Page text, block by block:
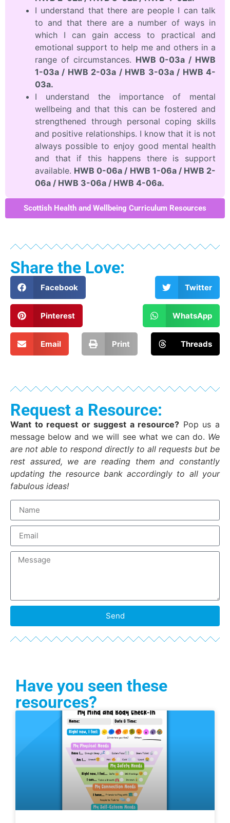
I understand that there are people I can talk
to and that there are a number of ways in
which I can gain access to practical and
emotional support to help me and others in a
range of circumstances. HWB 0-03a / HWB
1-03a / HWB 2-03a / HWB 3-03a / HWB 4-
03a.
I understand the importance of mental
wellbeing and that this can be fostered and
strengthened through personal coping skills
and positive relationships. I know that it is not
always possible to enjoy good mental health
and that if this happens there is support
available. HWB 0-06a / HWB 1-06a / HWB 2-
06a / HWB 3-06a / HWB 4-06a.
Scottish Health and Wellbeing Curriculum Resources
Share the Love:
Facebook Twitter
Pinterest WhatsApp
Email Print Threads
Request a Resource:
Want to request or suggest a resource? Pop us a
message below and we will see what we can do. We
are not able to respond directly to all requests but be
rest assured, we are reading them and constantly
updating the resource bank accordingly to all your
fabulous ideas!
Send
Have you seen these
resources?